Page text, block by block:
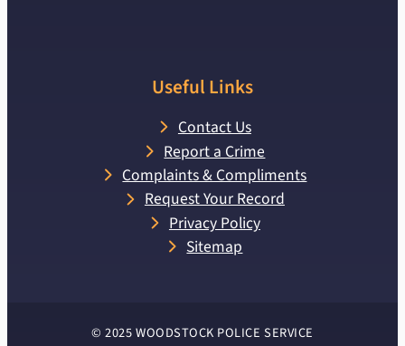
Useful Links
Contact Us
Report a Crime
Complaints & Compliments
Request Your Record
Privacy Policy
Sitemap
© 2025 WOODSTOCK POLICE SERVICE